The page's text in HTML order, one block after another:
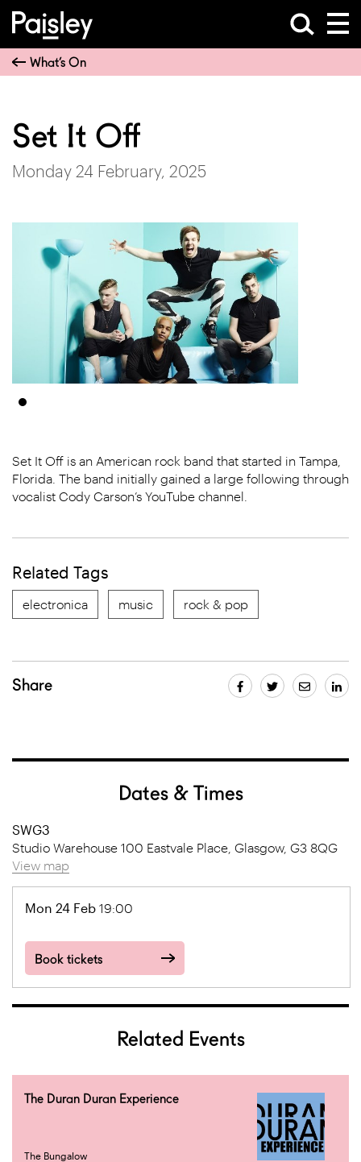
What’s On
Set It Off
Monday 24 February, 2025
Set It Off is an American rock band that started in Tampa,
Florida. The band initially gained a large following through
vocalist Cody Carson’s YouTube channel.
Related Tags
electronica music rock & pop
Share
Dates & Times
SWG3
Studio Warehouse 100 Eastvale Place, Glasgow, G3 8QG
View map
Mon 24 Feb 19:00
Book tickets
Related Events
The Duran Duran Experience
The Bungalow